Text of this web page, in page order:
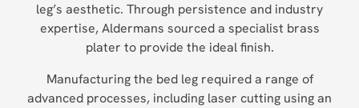
leg’s aesthetic. Through persistence and industry
expertise, Aldermans sourced a specialist brass
plater to provide the ideal finish.
Manufacturing the bed leg required a range of
advanced processes, including laser cutting using an